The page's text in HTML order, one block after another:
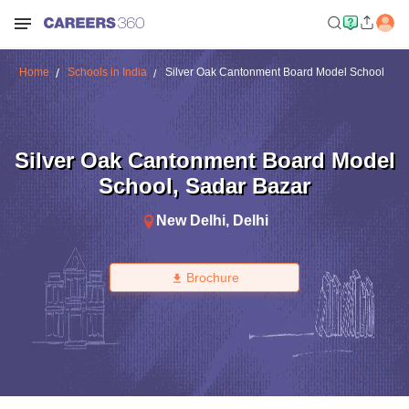
Home Schools in India Silver Oak Cantonment Board Model School
Silver Oak Cantonment Board Model
School, Sadar Bazar
New Delhi, Delhi
Brochure